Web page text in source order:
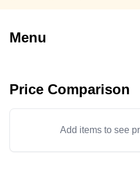
Menu
Price Comparison
Add items to see